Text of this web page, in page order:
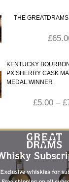
THE
£
KENTUCKY
PX SHERRY CASK
MEDAL WINNER
£5.00 – £